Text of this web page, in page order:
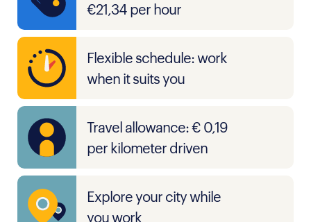
€21,34 per hour
Flexible schedule: work
when it suits you
Travel allowance: € 0,19
per kilometer driven
Explore your city while
you work